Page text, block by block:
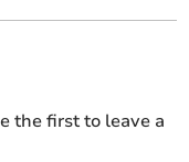
the first to leave a